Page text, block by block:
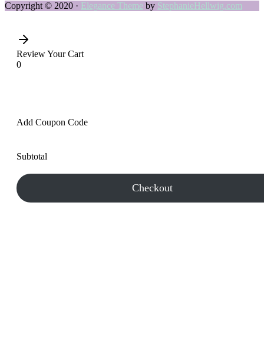
Copyright © 2020 · Elegance Theme by StephanieHellwig.com
Review Your Cart
0
Add Coupon Code
Subtotal
Checkout